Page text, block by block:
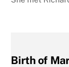
Birth of